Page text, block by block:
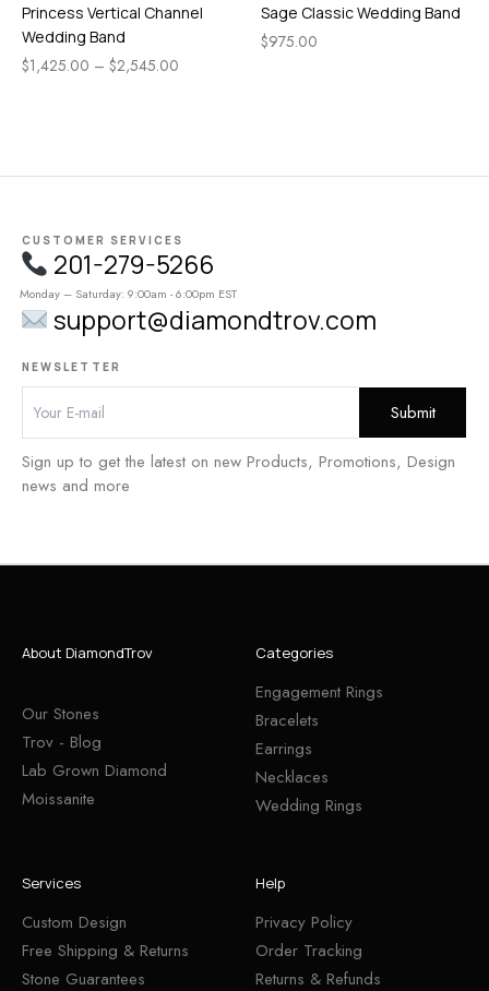
Princess Vertical Channel
Wedding Band
$1,425.00 – $2,545.00
Sage Classic Wedding Band
$975.00
CUSTOMER SERVICES
201-279-5266
Monday – Saturday: 9:00am - 6:00pm EST
support@diamondtrov.com
NEWSLETTER
Sign up to get the latest on new Products, Promotions, Design
news and more
About DiamondTrov
Our Stones
Trov - Blog
Lab Grown Diamond
Moissanite
Categories
Engagement Rings
Bracelets
Earrings
Necklaces
Wedding Rings
Services
Custom Design
Free Shipping & Returns
Stone Guarantees
Help
Privacy Policy
Order Tracking
Returns & Refunds